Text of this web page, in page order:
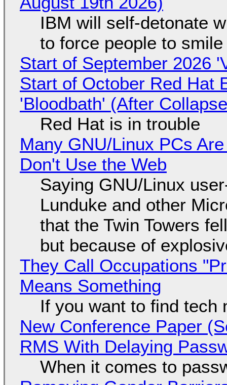
IBM will self-detonate
to force people to smile
Start of September 2026
Start of October Red Hat
'Bloodbath' (After
Red Hat is in trouble
Many GNU/Linux PCs
Don't Use the Web
Saying GNU/Linux
Lunduke and other
that the Twin Towers
but because of
They Call Occupations
Means Something
If you want to find tech
New Conference Paper
RMS With Delaying
When it comes to